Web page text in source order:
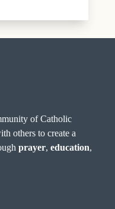
of Catholic
others to create a
prayer,education,